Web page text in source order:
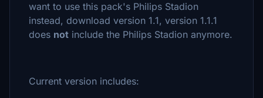
want to use this pack's Philips Stadion
instead, download version 1.1, version 1.1.1
does not include the Philips Stadion anymore.
Current version includes: